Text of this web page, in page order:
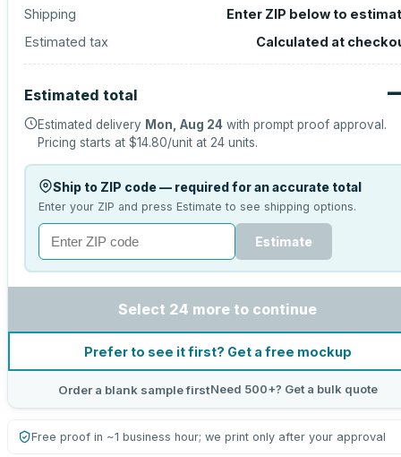
Shipping
Enter ZIP below to
Estimated tax
Calculated at
Estimated total
Estimated delivery Mon, Aug 24 with prompt proof approval.
Pricing starts at $14.80/unit at 24 units.
Ship to ZIP code — required for an accurate total
Enter your ZIP and press Estimate to see shipping options.
Estimate
Select 24 more to continue
Prefer to see it first? Get a free mockup
Order a blank sample firstNeed 500+? Get a bulk quote
Free proof in ~1 business hour; we print only after your approval